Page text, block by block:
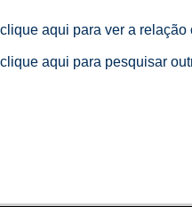
clique aqui para ver a
clique aqui para pesquisar